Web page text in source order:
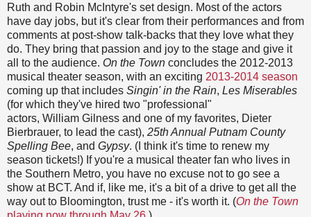
Ruth and Robin McIntyre's set design. Most of the actors
have day jobs, but it's clear from their performances and from
comments at post-show talk-backs that they love what they
do. They bring that passion and joy to the stage and give it
all to the audience. On the Town concludes the 2012-2013
musical theater season, with an exciting 2013-2014 season
coming up that includes Singin' in the Rain, Les Miserables
(for which they've hired two "professional"
actors, William Gilness and one of my favorites, Dieter
Bierbrauer, to lead the cast), 25th Annual Putnam County
Spelling Bee, and Gypsy. (I think it's time to renew my
season tickets!) If you're a musical theater fan who lives in
the Southern Metro, you have no excuse not to go see a
show at BCT. And if, like me, it's a bit of a drive to get all the
way out to Bloomington, trust me - it's worth it. (On the Town